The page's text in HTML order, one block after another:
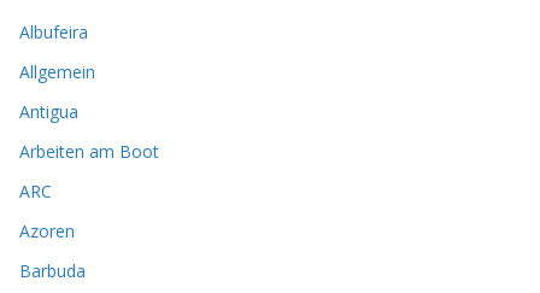
Albufeira
Allgemein
Antigua
Arbeiten am Boot
ARC
Azoren
Barbuda